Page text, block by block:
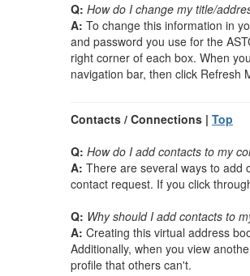
Q: How do I change my title/
A: To change this information in
and password you use for the
right corner of each box. When
navigation bar, then click Refresh
Contacts / Connections | Top
Q: How do I add contacts to my
A: There are several ways to add
contact request. If you click
Q: Why should I add contacts to
A: Creating this virtual address
Additionally, when you view
profile that others can't.